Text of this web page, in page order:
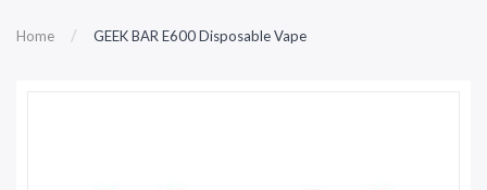
Home GEEK BAR E600 Disposable Vape